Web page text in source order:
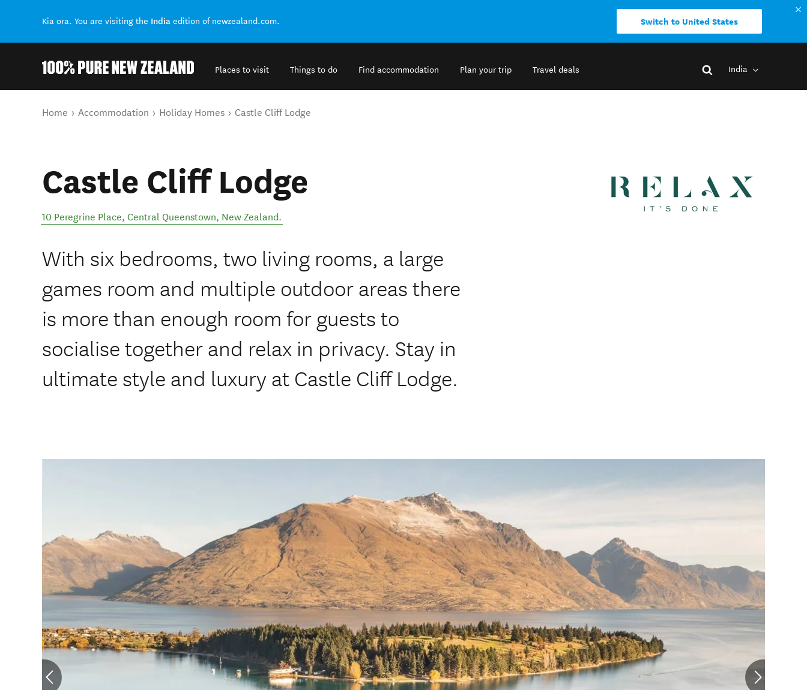
Kia ora. You are visiting the India edition of newzealand.com. Switch to United States
Places to visit Things to do Find accommodation Plan your trip Travel deals India
You are here
Home Accommodation Holiday Homes Castle Cliff Lodge
Castle Cliff Lodge
10 Peregrine Place, Central Queenstown, New Zealand.
With six bedrooms, two living rooms, a large
games room and multiple outdoor areas there
is more than enough room for guests to
socialise together and relax in privacy. Stay in
ultimate style and luxury at Castle Cliff Lodge.